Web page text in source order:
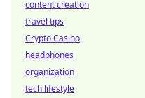
content creation
travel tips
Crypto Casino
headphones
organization
tech lifestyle